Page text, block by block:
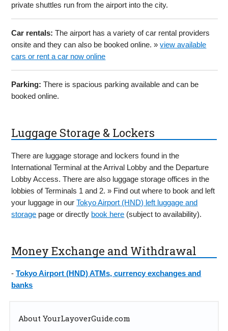
private shuttles run from the airport into the city.
Car rentals: The airport has a variety of car rental providers
onsite and they can also be booked online. »view available
cars or rent a car now online
Parking: There is spacious parking available and can be
booked online.
Luggage Storage & Lockers
There are luggage storage and lockers found in the
International Terminal at the Arrival Lobby and the Departure
Lobby Access. There are also luggage storage offices in the
lobbies of Terminals 1 and 2. » Find out where to book and left
your luggage in ourTokyo Airport (HND) left luggage and
storage page or directly book here (subject to availability).
Money Exchange and Withdrawal
-Tokyo Airport (HND) ATMs, currency exchanges and
banks
About YourLayoverGuide.com